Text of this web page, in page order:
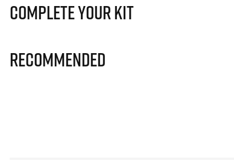
Complete Your Kit
Recommended